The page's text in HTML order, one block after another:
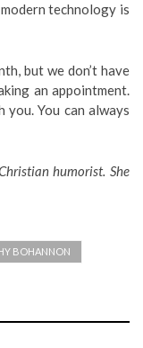
technology is
but we don’t have
an appointment.
You can always
humorist. She
BOHANNON